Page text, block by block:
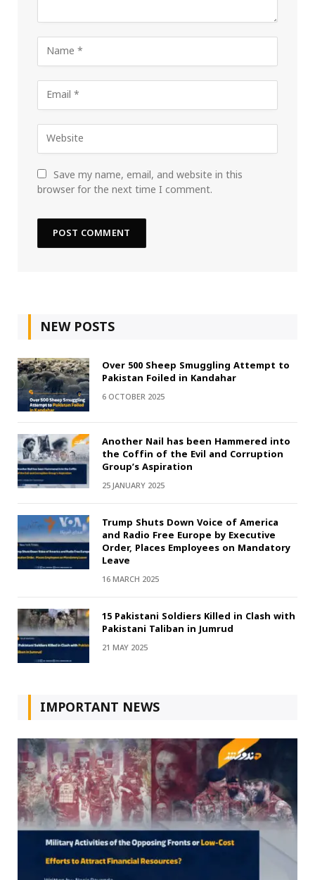
Save my name, email, and website in this
browser for the next time I comment.
NEW POSTS
Over 500 Sheep Smuggling Attempt to
Pakistan Foiled in Kandahar
6 OCTOBER 2025
Another Nail has been Hammered into
the Coffin of the Evil and Corruption
Group’s Aspiration
25 JANUARY 2025
Trump Shuts Down Voice of America
and Radio Free Europe by Executive
Order, Places Employees on Mandatory
Leave
16 MARCH 2025
15 Pakistani Soldiers Killed in Clash with
Pakistani Taliban in Jumrud
21 MAY 2025
IMPORTANT NEWS